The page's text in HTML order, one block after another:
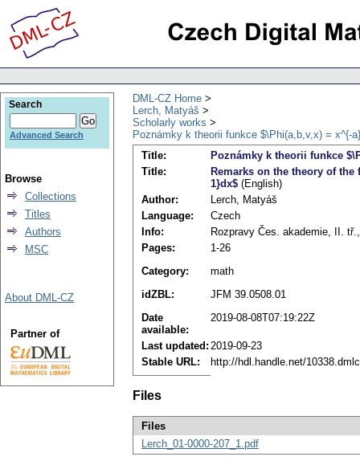
DML-CZ Home
Lerch, Matyáš
Scholarly works
Poznámky k theorii funkce $\Phi(a,b,v,x) = x^{-
Title:
Poznámky k theorii funkce
Title:
Remarks on the theory of
1}dx$ (English)
Author:
Lerch, Matyáš
Language:
Czech
Info:
Rozpravy Čes. akademie, II.
Pages:
1-26
Category:
math
idZBL:
JFM 39.0508.01
Date
available:
2019-08-08T07:19:22Z
Last updated: 2019-09-23
Stable URL:
http://hdl.handle.net/
Files
Files
Lerch_01-0000-207_1.pdf
Search
Advanced Search
Browse
Collections
Titles
Authors
MSC
About DML-CZ
Partner of